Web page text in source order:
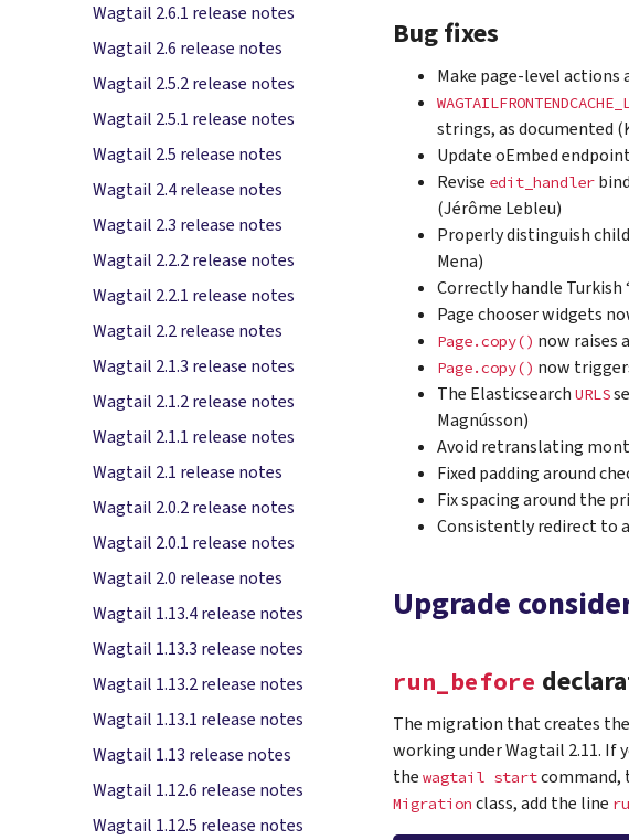
Wagtail 2.6.1 release notes
Wagtail 2.6 release notes
Wagtail 2.5.2 release notes
Wagtail 2.5.1 release notes
Wagtail 2.5 release notes
Wagtail 2.4 release notes
Wagtail 2.3 release notes
Wagtail 2.2.2 release notes
Wagtail 2.2.1 release notes
Wagtail 2.2 release notes
Wagtail 2.1.3 release notes
Wagtail 2.1.2 release notes
Wagtail 2.1.1 release notes
Wagtail 2.1 release notes
Wagtail 2.0.2 release notes
Wagtail 2.0.1 release notes
Wagtail 2.0 release notes
Wagtail 1.13.4 release notes
Wagtail 1.13.3 release notes
Wagtail 1.13.2 release notes
Wagtail 1.13.1 release notes
Wagtail 1.13 release notes
Wagtail 1.12.6 release notes
Wagtail 1.12.5 release notes
Bug fixes
Make page-level actions
strings, as documented
Update oEmbed
Revise edit_handler
(Jérôme Lebleu)
Properly distinguish
Mena)
Correctly handle
Page chooser widgets
Page.copy() now raises
Page.copy() now
The Elasticsearch URLS
Magnússon)
Avoid retranslating
Fixed padding around
Fix spacing around the
Consistently redirect to
Upgrade
run_before
The migration that creates
working under Wagtail 2.11. If
the wagtail startcommand,
Migration class, add the line